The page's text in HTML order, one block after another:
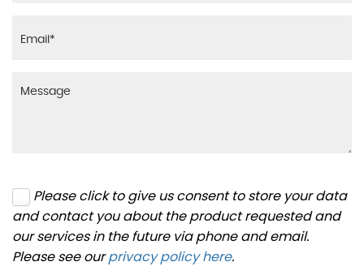
Please click to give us consent to store your data
and contact you about the product requested and
our services in the future via phone and email.
Please see ourprivacy policy here.